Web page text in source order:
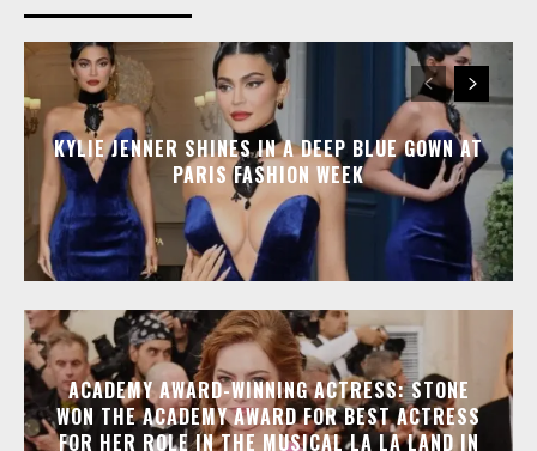
KYLIE JENNER SHINES IN A DEEP BLUE GOWN AT
PARIS FASHION WEEK
ACADEMY AWARD-WINNING ACTRESS: STONE
WON THE ACADEMY AWARD FOR BEST ACTRESS
FOR HER ROLE IN THE MUSICAL LA LA LAND IN